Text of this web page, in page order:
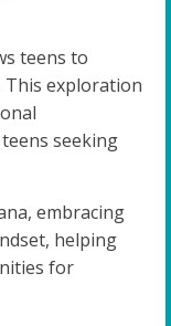
teens to
This exploration
seeking
embracing
helping
for